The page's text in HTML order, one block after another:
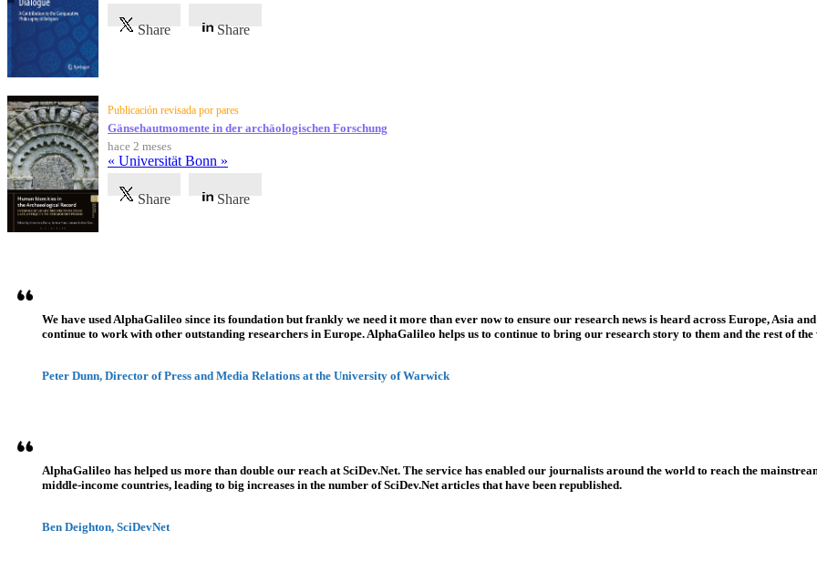
Share Share
Publicación revisada por pares
Gänsehautmomente in der archäologischen Forschung
hace 2 meses
« Universität Bonn »
Share Share
We have used AlphaGalileo since its foundation but frankly we need it more than ever now to ensure our research news is heard across Europe, Asia
continue to work with other outstanding researchers in Europe. AlphaGalileo helps us to continue to bring our research story to them and the rest of
Peter Dunn, Director of Press and Media Relations at the University of Warwick
AlphaGalileo has helped us more than double our reach at SciDev.Net. The service has enabled our journalists around the world to reach the
middle-income countries, leading to big increases in the number of SciDev.Net articles that have been republished.
Ben Deighton, SciDevNet